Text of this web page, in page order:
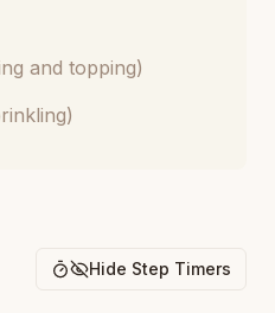
and topping)
Hide Step Timers